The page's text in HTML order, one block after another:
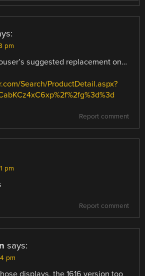
pm
suggested replacement on…
Search/ProductDetail.aspx?
Report comment
pm
Report comment
says:
pm